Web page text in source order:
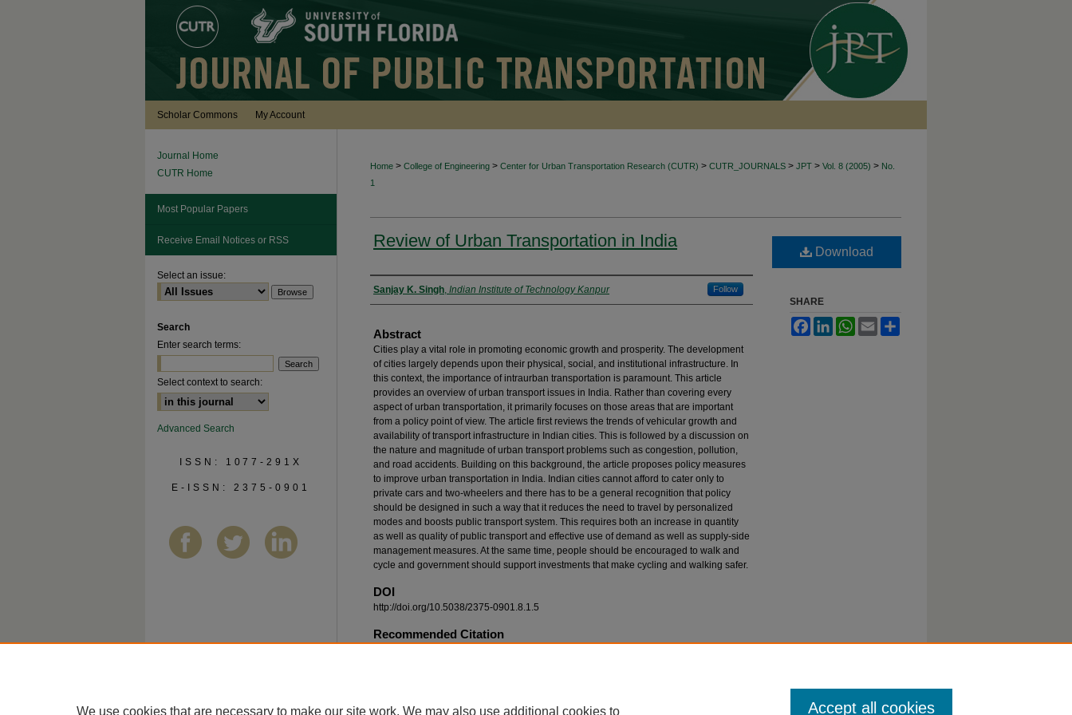
Scholar Commons My Account
Home > College of Engineering > Center for Urban Transportation Research (CUTR) > CUTR_JOURNALS > JPT > Vol. 8 (2005) > No.
1
Review of Urban Transportation in India
Authors
Sanjay K. Singh, Indian Institute of Technology Kanpur Follow
Abstract
Cities play a vital role in promoting economic growth and prosperity. The development
of cities largely depends upon their physical, social, and institutional infrastructure. In
this context, the importance of intraurban transportation is paramount. This article
provides an overview of urban transport issues in India. Rather than covering every
aspect of urban transportation, it primarily focuses on those areas that are important
from a policy point of view. The article first reviews the trends of vehicular growth and
availability of transport infrastructure in Indian cities. This is followed by a discussion on
the nature and magnitude of urban transport problems such as congestion, pollution,
and road accidents. Building on this background, the article proposes policy measures
to improve urban transportation in India. Indian cities cannot afford to cater only to
private cars and two-wheelers and there has to be a general recognition that policy
should be designed in such a way that it reduces the need to travel by personalized
modes and boosts public transport system. This requires both an increase in quantity
as well as quality of public transport and effective use of demand as well as supply-side
management measures. At the same time, people should be encouraged to walk and
cycle and government should support investments that make cycling and walking safer.
DOI
http://doi.org/10.5038/2375-0901.8.1.5
Recommended Citation
Download
SHARE
FacebookLinkedInWhatsApp
Email
Journal Home
CUTR Home
Most Popular Papers
Receive Email Notices or RSS
Select an issue:
Search
Enter search terms:
Select context to search:
Advanced Search
ISSN: 1077-291X
E-ISSN: 2375-0901
We use cookies that are necessary to make our site work. We may also use additional cookies to Accept all cookies